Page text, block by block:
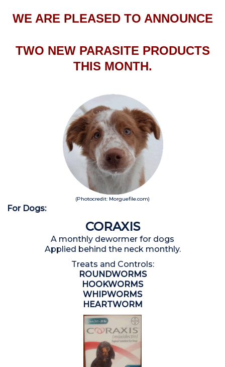
WE ARE PLEASED TO ANNOUNCE
TWO NEW PARASITE PRODUCTS
THIS MONTH.
(Photocredit: Morguefile.com)
For Dogs:
CORAXIS
A monthly dewormer for dogs
Applied behind the neck monthly.
Treats and Controls:
ROUNDWORMS
HOOKWORMS
WHIPWORMS
HEARTWORM